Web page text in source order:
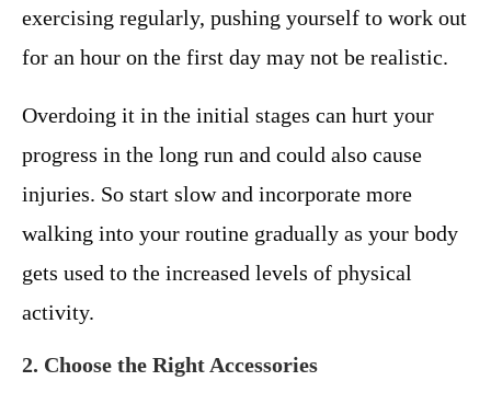
exercising regularly, pushing yourself to work out
for an hour on the first day may not be realistic.
Overdoing it in the initial stages can hurt your
progress in the long run and could also cause
injuries. So start slow and incorporate more
walking into your routine gradually as your body
gets used to the increased levels of physical
activity.
2. Choose the Right Accessories